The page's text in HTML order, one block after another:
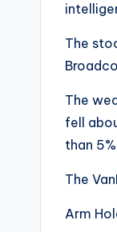
The
The
fell
than
The
Arm